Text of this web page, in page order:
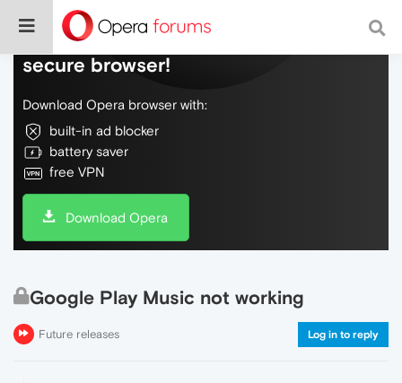
Do more on the web, with a fast and
secure browser!
Download Opera browser with:
built-in ad blocker
battery saver
free VPN
Download Opera
Google Play Music not working
Future releases Log in to reply